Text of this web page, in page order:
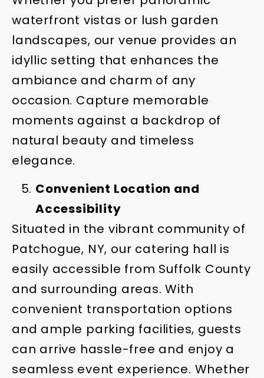
waterfront vistas or lush garden
landscapes, our venue provides an
idyllic setting that enhances the
ambiance and charm of any
occasion. Capture memorable
moments against a backdrop of
natural beauty and timeless
elegance.
Convenient Location and
Accessibility
Situated in the vibrant community of
Patchogue, NY, our catering hall is
easily accessible from Suffolk County
and surrounding areas. With
convenient transportation options
and ample parking facilities, guests
can arrive hassle-free and enjoy a
seamless event experience. Whether